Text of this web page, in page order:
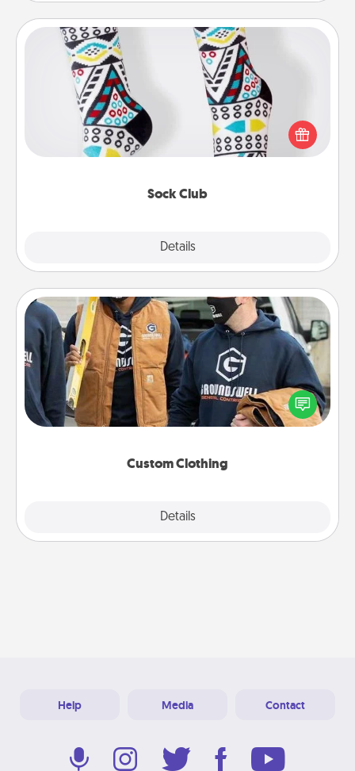
Sock Club
Details
Sock Club
Socks aren't only fashionable, they're also cozy and
a fun way to express oneself. Consider signing up
your loved one for the Sock Club—they'll get new
Custom Clothing
Details
Custom Clothing
Create and give a personalized article of clothing to
someone you love. Make it meaningful by
incorporating something that is significant to them.
Help Media Contact